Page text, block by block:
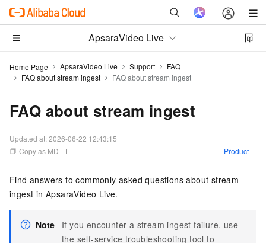
ApsaraVideo Live
Home Page ApsaraVideo Live Support
FAQ
FAQ about stream ingest
FAQ about stream ingest
FAQ about stream ingest
Updated at:2026-06-22 12:43:15
Copy as MD
Product
Find answers to commonly asked questions about stream
ingest in ApsaraVideo Live.
Note
If you encounter a stream ingest failure, use
the self-service troubleshooting tool to